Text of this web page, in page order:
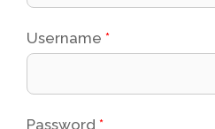
Username *
Password *